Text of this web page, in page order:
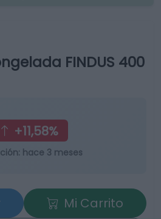
FINDUS 400
+11,58%
hace 3 meses
Mi Carrito